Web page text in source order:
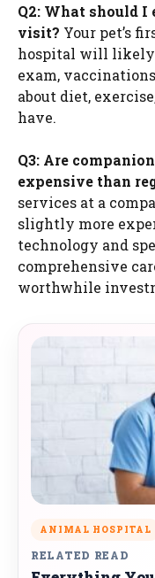
Q2: What should I
visit? Your pet’s
hospital will likely
exam,
about diet,
have.
Q3: Are
expensive than
services at a
slightly more
technology and
comprehensive
worthwhile
ANIMAL HOSPITAL
RELATED READ